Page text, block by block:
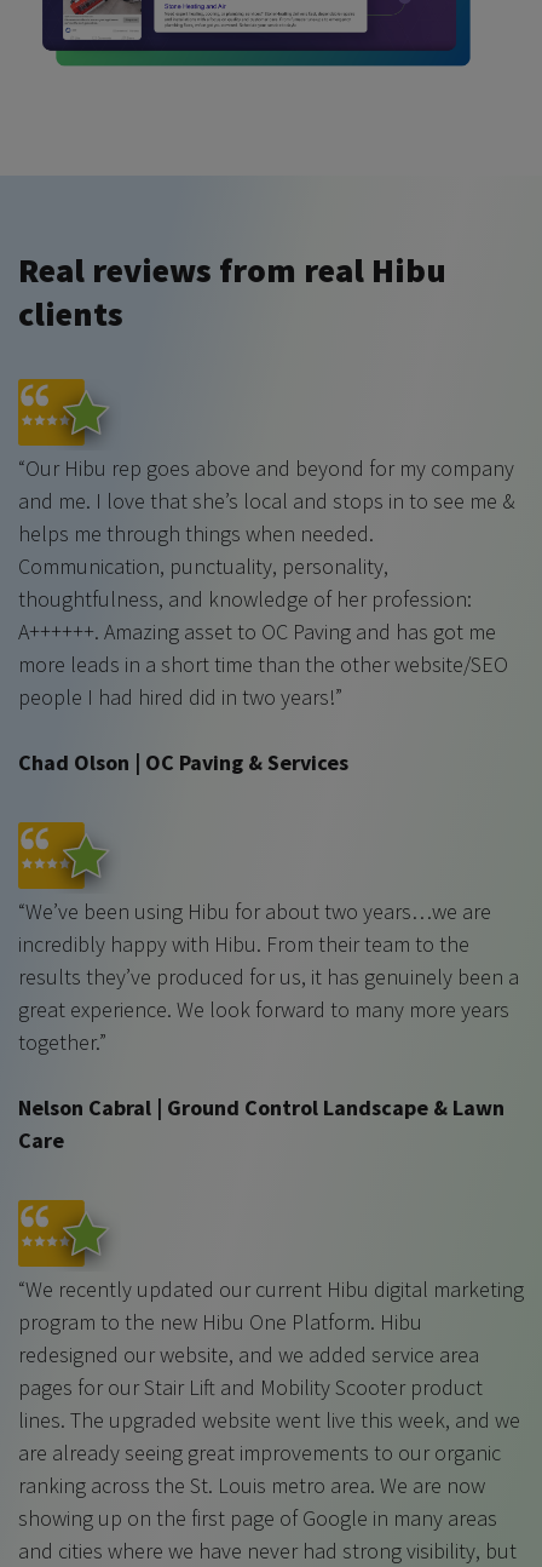
Real reviews from real Hibu
clients
“Our Hibu rep goes above and beyond for my company
and me. I love that she’s local and stops in to see me &
helps me through things when needed.
Communication, punctuality, personality,
thoughtfulness, and knowledge of her profession:
A++++++. Amazing asset to OC Paving and has got me
more leads in a short time than the other website/SEO
people I had hired did in two years!”
Chad Olson | OC Paving & Services
“We’ve been using Hibu for about two years…we are
incredibly happy with Hibu. From their team to the
results they’ve produced for us, it has genuinely been a
great experience. We look forward to many more years
together.”
Nelson Cabral | Ground Control Landscape & Lawn
Care
“We recently updated our current Hibu digital marketing
program to the new Hibu One Platform. Hibu
redesigned our website, and we added service area
pages for our Stair Lift and Mobility Scooter product
lines. The upgraded website went live this week, and we
are already seeing great improvements to our organic
ranking across the St. Louis metro area. We are now
showing up on the first page of Google in many areas
and cities where we have never had strong visibility, but